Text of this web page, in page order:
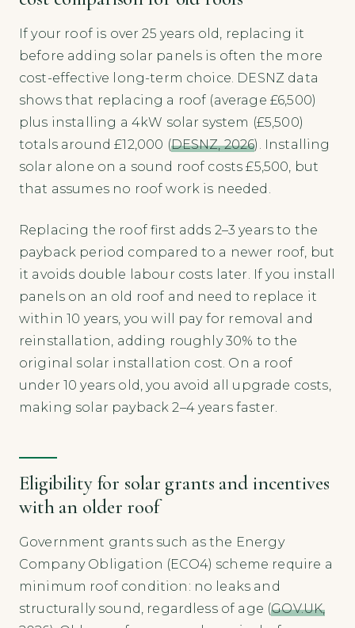
If your roof is over 25 years old, replacing it
before adding solar panels is often the more
cost-effective long-term choice. DESNZ data
shows that replacing a roof (average £6,500)
plus installing a 4kW solar system (£5,500)
totals around £12,000 (DESNZ, 2026). Installing
solar alone on a sound roof costs £5,500, but
that assumes no roof work is needed.
Replacing the roof first adds 2–3 years to the
payback period compared to a newer roof, but
it avoids double labour costs later. If you install
panels on an old roof and need to replace it
within 10 years, you will pay for removal and
reinstallation, adding roughly 30% to the
original solar installation cost. On a roof
under 10 years old, you avoid all upgrade costs,
making solar payback 2–4 years faster.
Eligibility for solar grants and incentives
with an older roof
Government grants such as the Energy
Company Obligation (ECO4) scheme require a
minimum roof condition: no leaks and
structurally sound, regardless of age (GOV.UK,